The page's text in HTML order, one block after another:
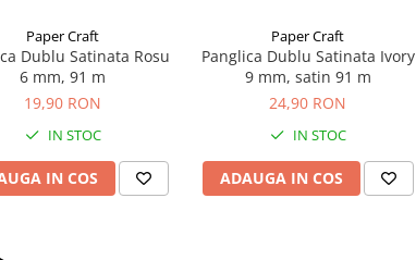
Paper Craft
Dublu Satinata Rosu
6 mm, 91 m
19,90 RON
IN STOC
IN COS
Paper Craft
Panglica Dublu Satinata Ivory
9 mm, satin 91 m
24,90 RON
IN STOC
ADAUGA IN COS